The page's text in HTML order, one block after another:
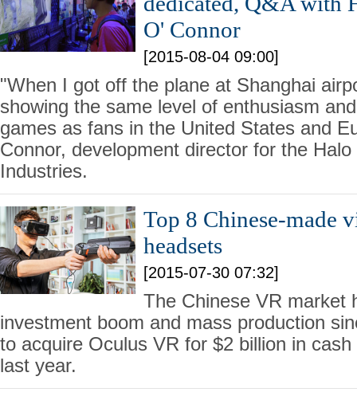
O' Connor
[2015-08-04 09:00]
"When I got off the plane at Shanghai
showing the same level of enthusiasm
games as fans in the United States and
Connor, development director for the
Industries.
Top 8 Chinese-made
headsets
[2015-07-30 07:32]
The Chinese VR market
investment boom and mass production
to acquire Oculus VR for $2 billion in
last year.